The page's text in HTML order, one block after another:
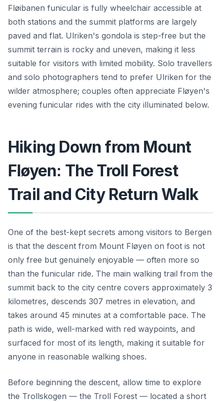
Fløibanen funicular is fully wheelchair accessible at
both stations and the summit platforms are largely
paved and flat. Ulriken's gondola is step-free but the
summit terrain is rocky and uneven, making it less
suitable for visitors with limited mobility. Solo travellers
and solo photographers tend to prefer Ulriken for the
wilder atmosphere; couples often appreciate Fløyen's
evening funicular rides with the city illuminated below.
Hiking Down from Mount
Fløyen: The Troll Forest
Trail and City Return Walk
One of the best-kept secrets among visitors to Bergen
is that the descent from Mount Fløyen on foot is not
only free but genuinely enjoyable — often more so
than the funicular ride. The main walking trail from the
summit back to the city centre covers approximately 3
kilometres, descends 307 metres in elevation, and
takes around 45 minutes at a comfortable pace. The
path is wide, well-marked with red waypoints, and
surfaced for most of its length, making it suitable for
anyone in reasonable walking shoes.
Before beginning the descent, allow time to explore
the Trollskogen — the Troll Forest — located a short